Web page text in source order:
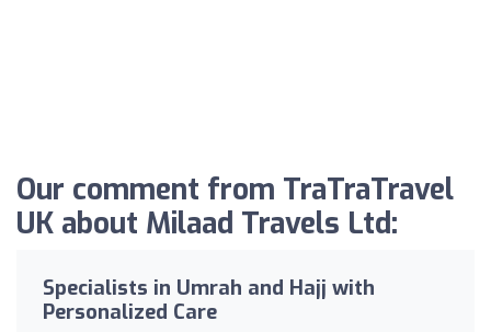
Our comment from TraTraTravel
UK about Milaad Travels Ltd:
Specialists in Umrah and Hajj with
Personalized Care